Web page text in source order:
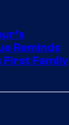
Reminds
First Family